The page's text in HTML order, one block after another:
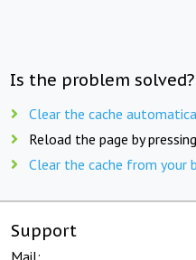
Is the problem
Clear the cache
Reload the page by pressing
Clear the cache from your
Support
Mail: